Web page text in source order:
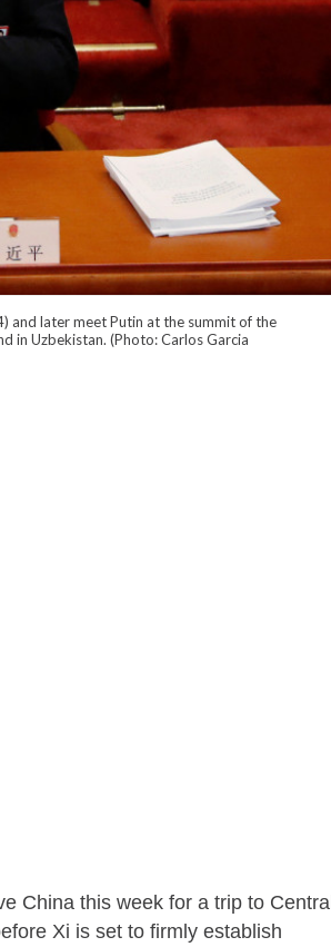
and later meet Putin at the summit of the
in Uzbekistan. (Photo: Carlos Garcia
China this week for a trip to Central
Xi is set to firmly establish